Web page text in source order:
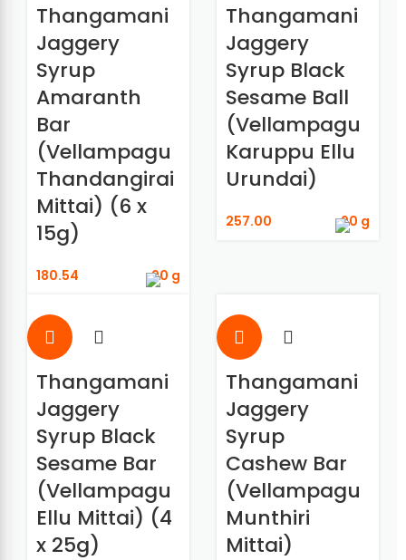
Thangamani
Jaggery
Syrup
Amaranth
Bar
(Vellampagu
Thandangirai
Mittai) (6 x
15g)
180.54 90 g
Thangamani
Jaggery
Syrup Black
Sesame Ball
(Vellampagu
Karuppu Ellu
Urundai)
257.00 90 g
Thangamani
Jaggery
Syrup Black
Sesame Bar
(Vellampagu
Ellu Mittai) (4
x 25g)
Thangamani
Jaggery
Syrup
Cashew Bar
(Vellampagu
Munthiri
Mittai)